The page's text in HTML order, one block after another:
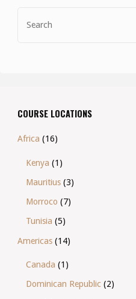
COURSE LOCATIONS
Africa (16)
Kenya (1)
Mauritius (3)
Morroco (7)
Tunisia (5)
Americas(14)
Canada (1)
Dominican Republic (2)